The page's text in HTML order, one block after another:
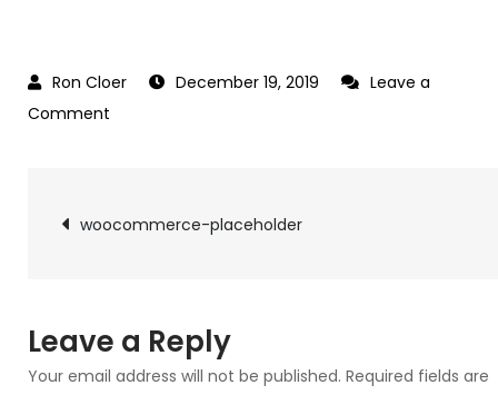
December 19, 2019
Leave a
Comment
Post
woocommerce-placeholder
Leave a Reply
Your email address will not be published. Required fields are